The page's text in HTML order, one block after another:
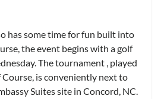
has some time for fun built into
the event begins with a golf
The tournament , played
Course, is conveniently next to
Suites site in Concord, NC.